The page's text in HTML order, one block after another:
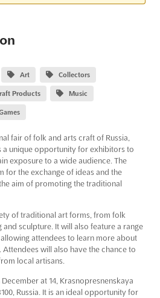
Art Collectors
Products Music
fair of folk and arts craft of Russia,
a unique opportunity for exhibitors to
exposure to a wide audience. The
for the exchange of ideas and the
aim of promoting the traditional
of traditional art forms, from folk
sculpture. It will also feature a range
attendees to learn more about
Attendees will also have the chance to
local artisans.
at 14, Krasnopresnenskaya
Russia. It is an ideal opportunity for